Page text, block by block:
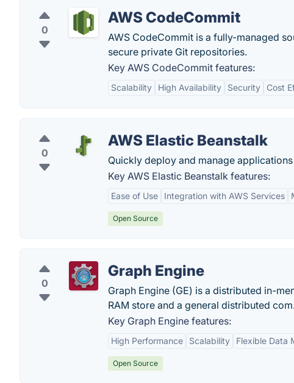
0
AWS CodeCommit
AWS CodeCommit is a fully-managed
secure private Git repositories.
Key AWS CodeCommit features:
Scalability High Availability Security Cost
0
AWS Elastic Beanstalk
Quickly deploy and manage
Key AWS Elastic Beanstalk features:
Ease of Use Integration with AWS Services
Open Source
0
Graph Engine
Graph Engine (GE) is a distributed in-
RAM store and a general distributed
Key Graph Engine features:
High Performance Scalability Flexible Data
Open Source